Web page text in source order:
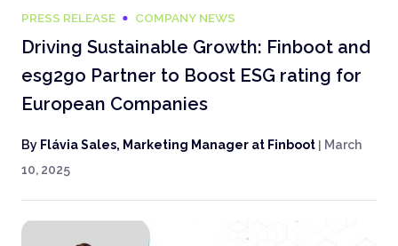
PRESS RELEASE COMPANY NEWS
Driving Sustainable Growth: Finboot and
esg2go Partner to Boost ESG rating for
European Companies
By Flávia Sales, Marketing Manager at Finboot | March
10, 2025